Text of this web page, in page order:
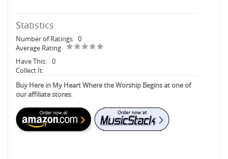
Statistics
Number of Ratings 0
Average Rating
Have This: 0
Collect It:
Buy Here in My Heart Where the Worship Begins at one of
our affiliate stores: